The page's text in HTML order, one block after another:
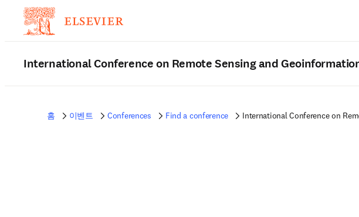
International Conference on Remote Sensing and
홈 이벤트 Conferences Find a conference International Conference on